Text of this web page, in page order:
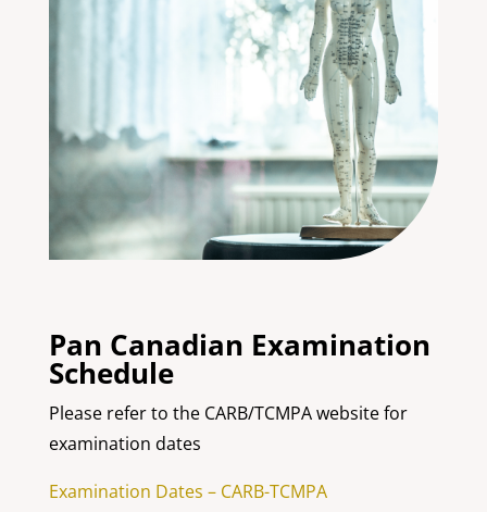
Pan Canadian Examination
Schedule
Please refer to the CARB/TCMPA website for
examination dates
Examination Dates – CARB-TCMPA